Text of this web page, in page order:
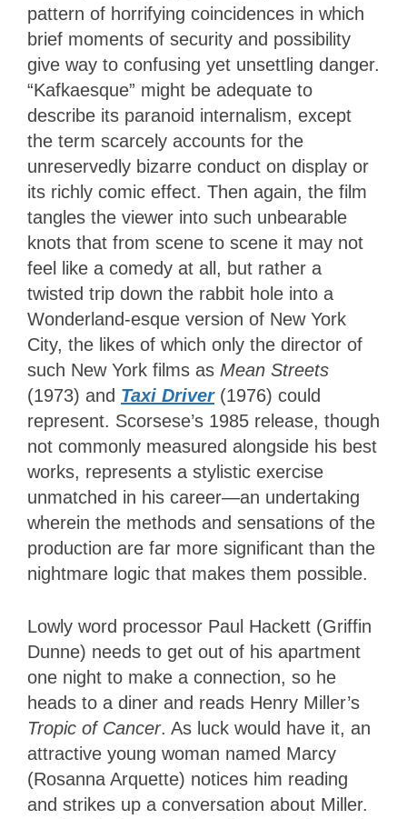
pattern of horrifying coincidences in which
brief moments of security and possibility
give way to confusing yet unsettling danger.
“Kafkaesque” might be adequate to
describe its paranoid internalism, except
the term scarcely accounts for the
unreservedly bizarre conduct on display or
its richly comic effect. Then again, the film
tangles the viewer into such unbearable
knots that from scene to scene it may not
feel like a comedy at all, but rather a
twisted trip down the rabbit hole into a
Wonderland-esque version of New York
City, the likes of which only the director of
such New York films as Mean Streets
(1973) and Taxi Driver(1976) could
represent. Scorsese’s 1985 release, though
not commonly measured alongside his best
works, represents a stylistic exercise
unmatched in his career—an undertaking
wherein the methods and sensations of the
production are far more significant than the
nightmare logic that makes them possible.
Lowly word processor Paul Hackett (Griffin
Dunne) needs to get out of his apartment
one night to make a connection, so he
heads to a diner and reads Henry Miller’s
Tropic of Cancer. As luck would have it, an
attractive young woman named Marcy
(Rosanna Arquette) notices him reading
and strikes up a conversation about Miller.